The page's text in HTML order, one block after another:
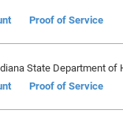
Proof of Service
State Department of
Proof of Service